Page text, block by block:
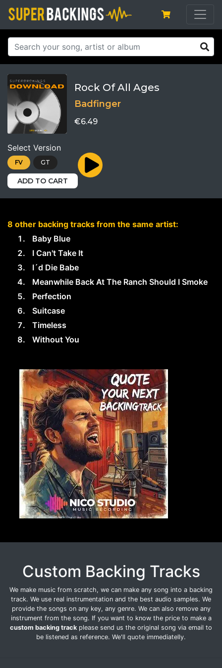
Rock Of All Ages
Badfinger
€6.49
Select Version
FV GT
ADD TO CART
8 other backing tracks from the same artist:
Baby Blue
I Can't Take It
I´d Die Babe
Meanwhile Back At The Ranch Should I Smoke
Perfection
Suitcase
Timeless
Without You
Custom Backing Tracks
We make music from scratch, we can make any song into a backing
track. We use real instrumentation and the best audio samples. We
provide the songs on any key, any genre. We can also remove any
instrument from the song. If you want to know the price to make a
custom backing track please send us the original song via email to
be listened as reference. We'll quote immediatelly.